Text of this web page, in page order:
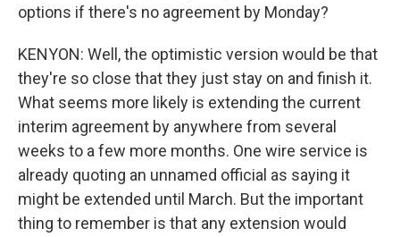
options if there's no agreement by Monday?
KENYON: Well, the optimistic version would be that
they're so close that they just stay on and finish it.
What seems more likely is extending the current
interim agreement by anywhere from several
weeks to a few more months. One wire service is
already quoting an unnamed official as saying it
might be extended until March. But the important
thing to remember is that any extension would